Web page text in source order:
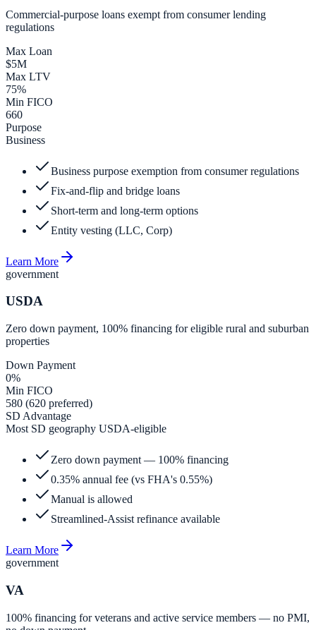
Commercial-purpose loans exempt from consumer lending
regulations
Max Loan
$5M
Max LTV
75%
Min FICO
660
Purpose
Business
Business purpose exemption from consumer regulations
Fix-and-flip and bridge loans
Short-term and long-term options
Entity vesting (LLC, Corp)
Learn More
government
USDA
Zero down payment, 100% financing for eligible rural and suburban
properties
Down Payment
0%
Min FICO
580 (620 preferred)
SD Advantage
Most SD geography USDA-eligible
Zero down payment — 100% financing
0.35% annual fee (vs FHA's 0.55%)
Manual is allowed
Streamlined-Assist refinance available
Learn More
government
VA
100% financing for veterans and active service members — no PMI,